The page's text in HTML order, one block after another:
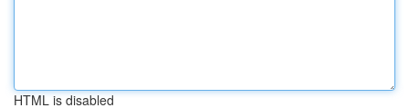
HTML is disabled